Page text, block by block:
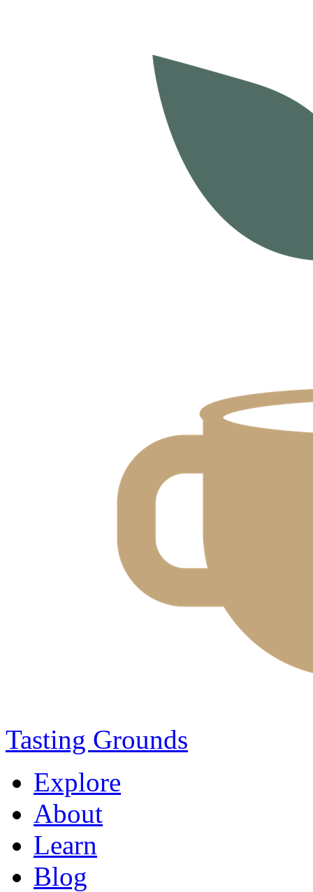
Tasting Grounds
Explore
About
Learn
Blog